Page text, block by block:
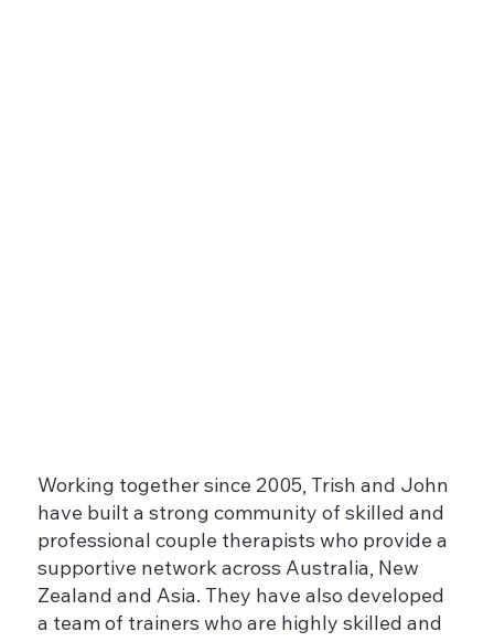
Working together since 2005, Trish and John
have built a strong community of skilled and
professional couple therapists who provide a
supportive network across Australia, New
Zealand and Asia. They have also developed
a team of trainers who are highly skilled and